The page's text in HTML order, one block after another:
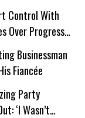
Control With
Over Progress
Businessman
Fiancée
Party
‘I Wasn’t